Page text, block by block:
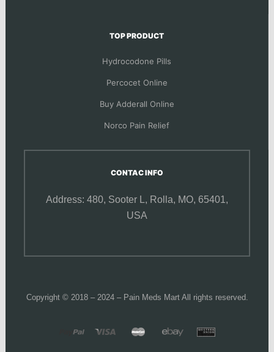
TOP PRODUCT
Hydrocodone Pills
Percocet Online
Buy Adderall Online
Norco Pain Relief
CONTAC INFO
Address: 480, Sooter L, Rolla, MO, 65401,
USA
Copyright © 2018 – 2024 – Pain Meds Mart All rights reserved.